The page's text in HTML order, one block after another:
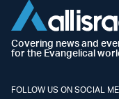
Covering news and
for the Evangelical
FOLLOW US ON SOCIAL